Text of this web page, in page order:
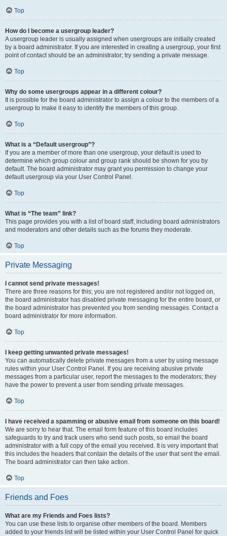
Top
How do I become a usergroup leader?
A usergroup leader is usually assigned when usergroups are initially created
by a board administrator. If you are interested in creating a usergroup, your first
point of contact should be an administrator; try sending a private message.
Top
Why do some usergroups appear in a different colour?
It is possible for the board administrator to assign a colour to the members of a
usergroup to make it easy to identify the members of this group.
Top
What is a “Default usergroup”?
If you are a member of more than one usergroup, your default is used to
determine which group colour and group rank should be shown for you by
default. The board administrator may grant you permission to change your
default usergroup via your User Control Panel.
Top
What is “The team” link?
This page provides you with a list of board staff, including board administrators
and moderators and other details such as the forums they moderate.
Top
Private Messaging
I cannot send private messages!
There are three reasons for this; you are not registered and/or not logged on,
the board administrator has disabled private messaging for the entire board, or
the board administrator has prevented you from sending messages. Contact a
board administrator for more information.
Top
I keep getting unwanted private messages!
You can automatically delete private messages from a user by using message
rules within your User Control Panel. If you are receiving abusive private
messages from a particular user, report the messages to the moderators; they
have the power to prevent a user from sending private messages.
Top
I have received a spamming or abusive email from someone on this board!
We are sorry to hear that. The email form feature of this board includes
safeguards to try and track users who send such posts, so email the board
administrator with a full copy of the email you received. It is very important that
this includes the headers that contain the details of the user that sent the email.
The board administrator can then take action.
Top
Friends and Foes
What are my Friends and Foes lists?
You can use these lists to organise other members of the board. Members
added to your friends list will be listed within your User Control Panel for quick